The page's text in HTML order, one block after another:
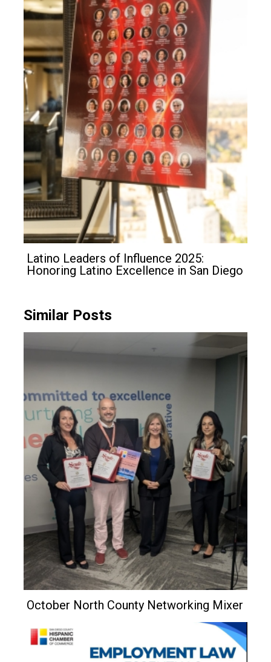
Latino Leaders of Influence 2025:
Honoring Latino Excellence in San Diego
Similar Posts
October North County Networking Mixer